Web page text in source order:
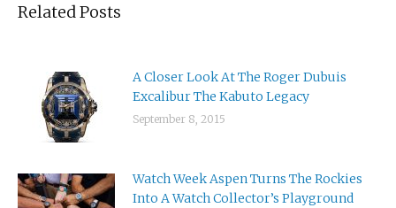
Related Posts
A Closer Look At The Roger Dubuis
Excalibur The Kabuto Legacy
September 8, 2015
Watch Week Aspen Turns The Rockies
Into A Watch Collector’s Playground